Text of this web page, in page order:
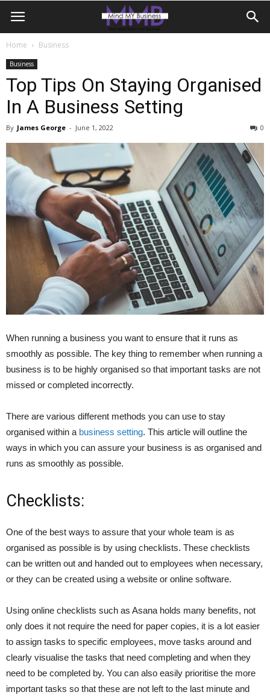
Home Business
Business
Top Tips On Staying Organised
In A Business Setting
By James George - June 1, 2022 0
When running a business you want to ensure that it runs as
smoothly as possible. The key thing to remember when running a
business is to be highly organised so that important tasks are not
missed or completed incorrectly.
There are various different methods you can use to stay
organised within a business setting. This article will outline the
ways in which you can assure your business is as organised and
runs as smoothly as possible.
Checklists:
One of the best ways to assure that your whole team is as
organised as possible is by using checklists. These checklists
can be written out and handed out to employees when necessary,
or they can be created using a website or online software.
Using online checklists such as Asana holds many benefits, not
only does it not require the need for paper copies, it is a lot easier
to assign tasks to specific employees, move tasks around and
clearly visualise the tasks that need completing and when they
need to be completed by. You can also easily prioritise the more
important tasks so that these are not left to the last minute and